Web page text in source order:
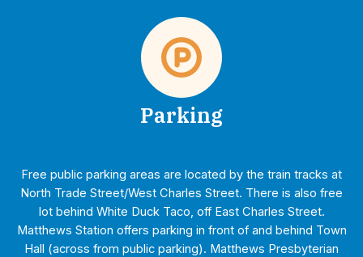
Parking
Free public parking areas are located by the train tracks at
North Trade Street/West Charles Street. There is also free
lot behind White Duck Taco, off East Charles Street.
Matthews Station offers parking in front of and behind Town
Hall (across from public parking). Matthews Presbyterian